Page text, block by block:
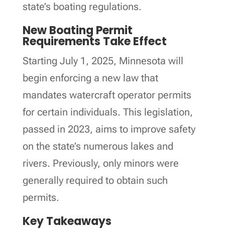
state’s boating regulations.
New Boating Permit
Requirements Take Effect
Starting July 1, 2025, Minnesota will
begin enforcing a new law that
mandates watercraft operator permits
for certain individuals. This legislation,
passed in 2023, aims to improve safety
on the state’s numerous lakes and
rivers. Previously, only minors were
generally required to obtain such
permits.
Key Takeaways